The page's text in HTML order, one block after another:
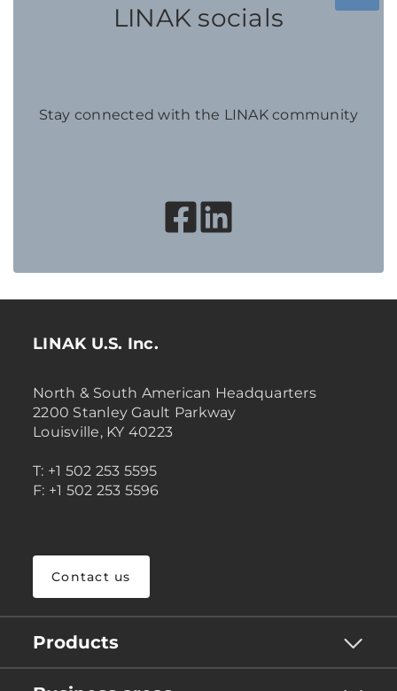
LINAK socials
Stay connected with the LINAK community
LINAK U.S. Inc.
North & South American Headquarters
2200 Stanley Gault Parkway
Louisville, KY 40223
T: +1 502 253 5595
F: +1 502 253 5596
Contact us
Products